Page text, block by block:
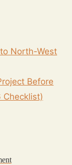
North-West
Before
Checklist)